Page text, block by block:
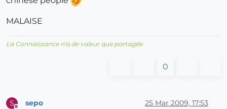
MALAISE
La Connaissance n'a de valeur que partagée
0
S sepo 25 Mar 2009, 17:53